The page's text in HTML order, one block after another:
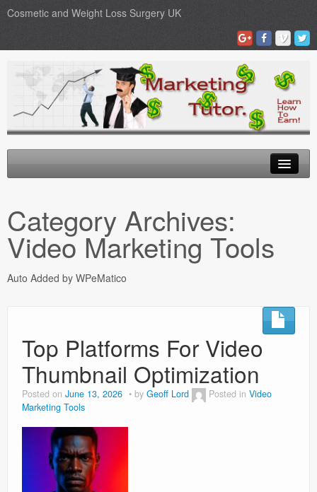
Cosmetic and Weight Loss Surgery UK
Blog
Testimonials
Contact Us
Weight Loss
News
Category Archives:
Video Marketing Tools
Auto Added by WPeMatico
Top Platforms For Video
Thumbnail Optimization
Posted on June 13, 2026 by Geoff Lord Posted in Video
Marketing Tools